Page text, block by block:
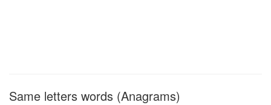
Same letters words (Anagrams)